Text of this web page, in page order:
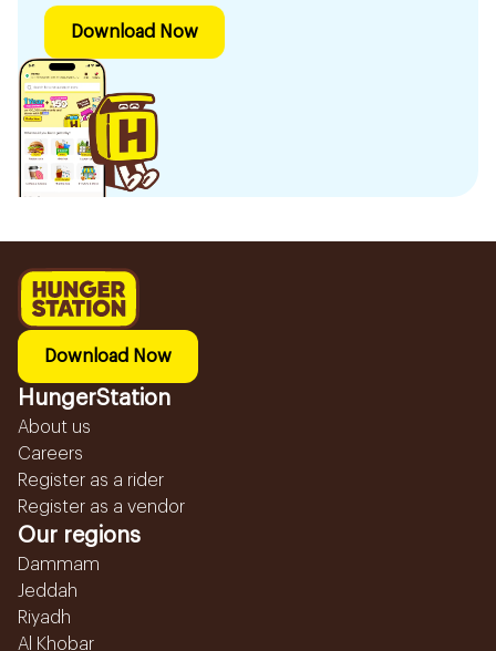
Download Now
Download Now
HungerStation
About us
Careers
Register as a rider
Register as a vendor
Our regions
Dammam
Jeddah
Riyadh
Al Khobar